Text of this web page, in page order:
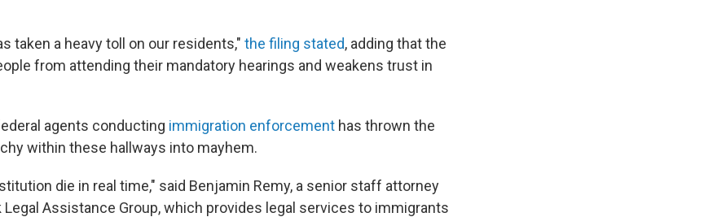
taken a heavy toll on our residents," the filing stated, adding that the
from attending their mandatory hearings and weakens trust in
agents conducting immigration enforcement has thrown the
within these hallways into mayhem.
die in real time," said Benjamin Remy, a senior staff attorney
Assistance Group, which provides legal services to immigrants